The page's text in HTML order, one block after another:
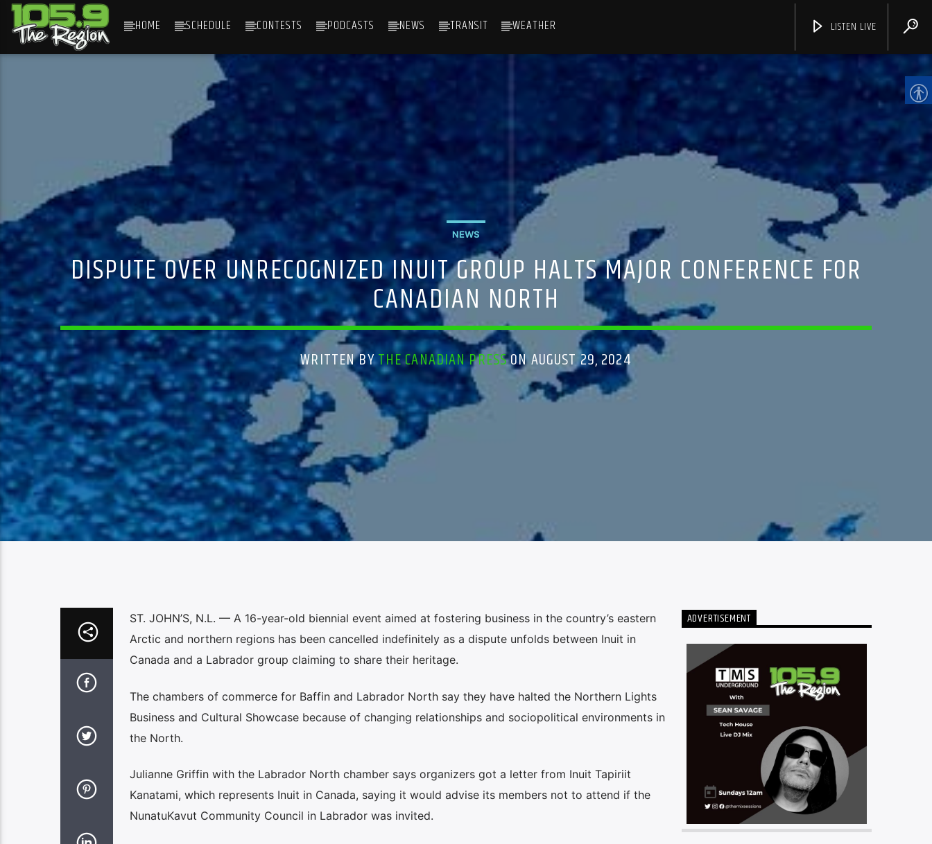
HOME SCHEDULE CONTESTS PODCASTS NEWS TRANSIT WEATHER LISTEN LIVE
NEWS
DISPUTE OVER UNRECOGNIZED INUIT GROUP HALTS MAJOR CONFERENCE FOR
CANADIAN NORTH
WRITTEN BYTHE CANADIAN PRESSON AUGUST 29, 2024
ST. JOHN’S, N.L. — A 16-year-old biennial event aimed at fostering business in the country’s eastern
Arctic and northern regions has been cancelled indefinitely as a dispute unfolds between Inuit in
Canada and a Labrador group claiming to share their heritage.
The chambers of commerce for Baffin and Labrador North say they have halted the Northern Lights
Business and Cultural Showcase because of changing relationships and sociopolitical environments in
the North.
Julianne Griffin with the Labrador North chamber says organizers got a letter from Inuit Tapiriit
Kanatami, which represents Inuit in Canada, saying it would advise its members not to attend if the
NunatuKavut Community Council in Labrador was invited.
ADVERTISEMENT